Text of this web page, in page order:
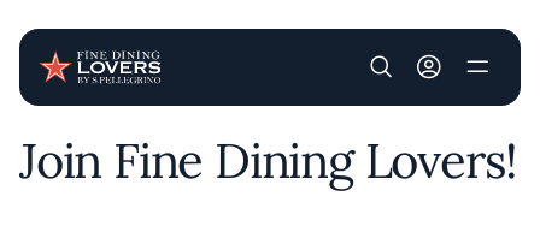
Skip to main content
User account
Join Fine Dining Lovers!